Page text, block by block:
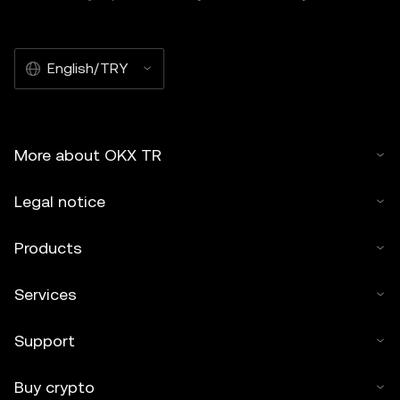
English/TRY
More about OKX TR
Legal notice
Products
Services
Support
Buy crypto